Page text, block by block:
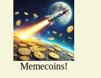
Memecoins!